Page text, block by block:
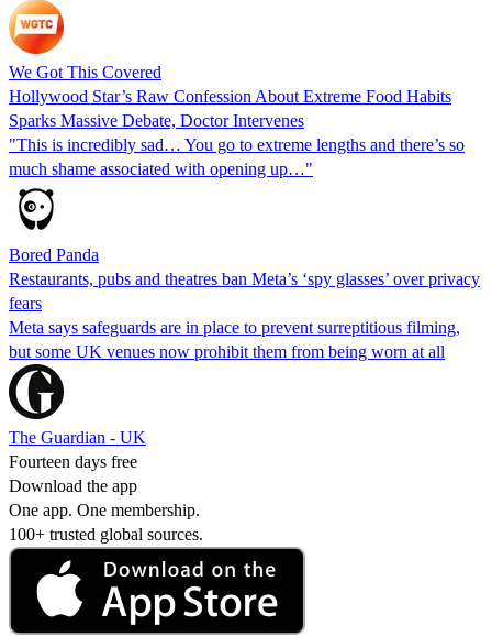
We Got This Covered
Hollywood Star’s Raw Confession About Extreme Food Habits
Sparks Massive Debate, Doctor Intervenes
"This is incredibly sad… You go to extreme lengths and there’s so
much shame associated with opening up…"
Bored Panda
Restaurants, pubs and theatres ban Meta’s ‘spy glasses’ over privacy
fears
Meta says safeguards are in place to prevent surreptitious filming,
but some UK venues now prohibit them from being worn at all
The Guardian - UK
Fourteen days free
Download the app
One app. One membership.
100+ trusted global sources.